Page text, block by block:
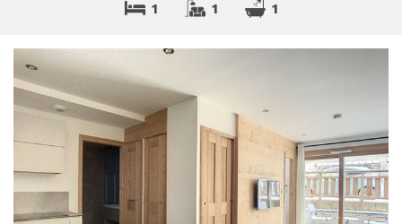
1 1 1